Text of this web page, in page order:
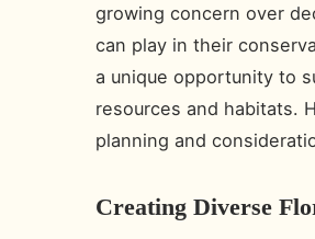
growing concern over
can play in their
a unique opportunity to
resources and habitats.
planning and
Creating Diverse